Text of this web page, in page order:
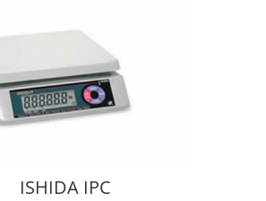
ISHIDA IPC